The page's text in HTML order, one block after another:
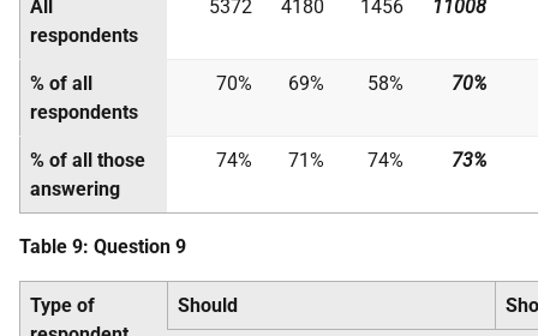
All
respondents
5372 4180 1456 11008
% of all
respondents
70% 69% 58% 70%
% of all those
answering
74% 71% 74% 73%
Table 9: Question 9
Type of
Should